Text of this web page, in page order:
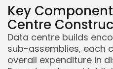
Key
Centre
Data centre builds
sub-assemblies, each
overall expenditure in